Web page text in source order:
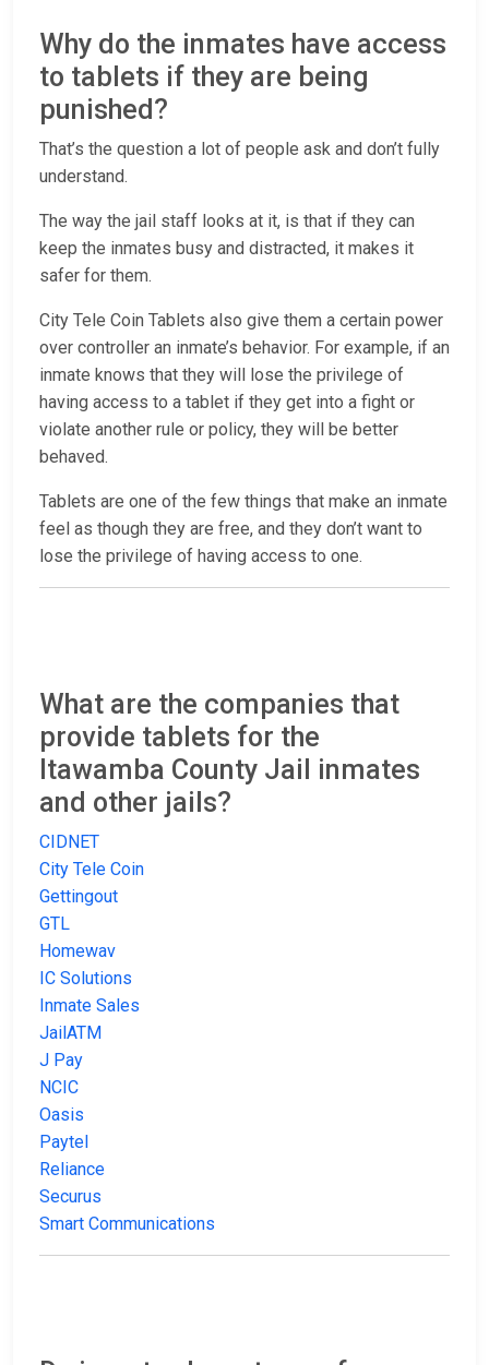
Why do the inmates have access
to tablets if they are being
punished?
That’s the question a lot of people ask and don’t fully
understand.
The way the jail staff looks at it, is that if they can
keep the inmates busy and distracted, it makes it
safer for them.
City Tele Coin Tablets also give them a certain power
over controller an inmate’s behavior. For example, if an
inmate knows that they will lose the privilege of
having access to a tablet if they get into a fight or
violate another rule or policy, they will be better
behaved.
Tablets are one of the few things that make an inmate
feel as though they are free, and they don’t want to
lose the privilege of having access to one.
What are the companies that
provide tablets for the
Itawamba County Jail inmates
and other jails?
CIDNET
City Tele Coin
Gettingout
GTL
Homewav
IC Solutions
Inmate Sales
JailATM
J Pay
NCIC
Oasis
Paytel
Reliance
Securus
Smart Communications